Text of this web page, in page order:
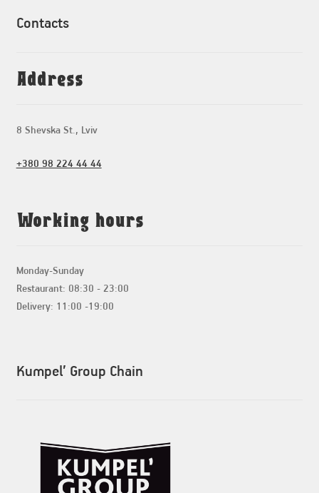
Contacts
Address
8 Shevska St., Lviv
+380 98 224 44 44
Working hours
Monday-Sunday
Restaurant: 08:30 - 23:00
Delivery: 11:00 -19:00
Kumpel’ Group Chain